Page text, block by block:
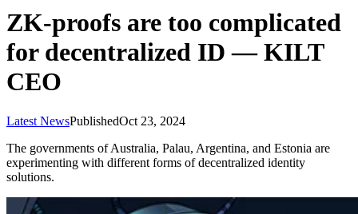
ZK-proofs are too complicated
for decentralized ID — KILT
CEO
Latest NewsPublishedOct 23, 2024
The governments of Australia, Palau, Argentina, and Estonia are
experimenting with different forms of decentralized identity
solutions.